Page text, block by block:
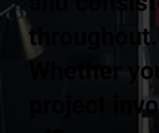
throughout.
Whether
project